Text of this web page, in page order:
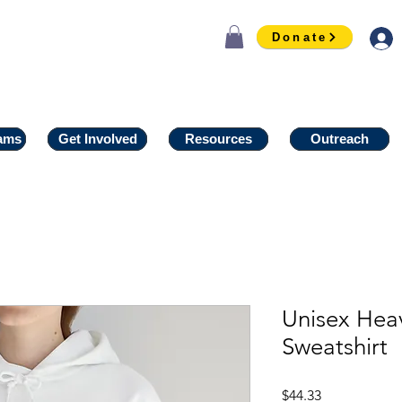
Donate
Get Involved Resources Outreach
Get Involved Resources Outreach
Unisex
Sweatshirt
$44.33Price